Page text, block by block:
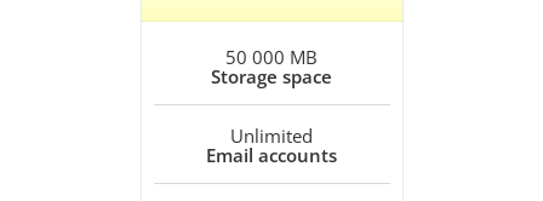
50 000 MB
Storage space
Unlimited
Email accounts